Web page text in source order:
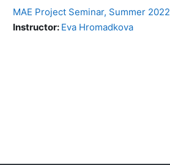
MAE Project Seminar, Summer 2022
Instructor: Eva Hromadkova